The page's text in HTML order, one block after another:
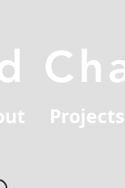
Projects